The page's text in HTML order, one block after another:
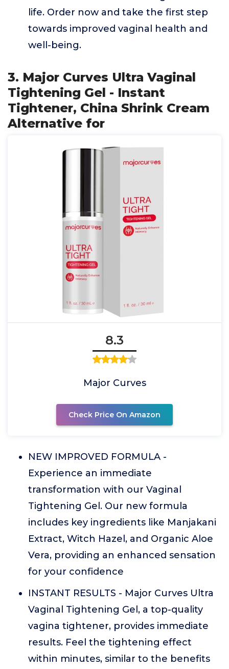
life. Order now and take the first step
towards improved vaginal health and
well-being.
3. Major Curves Ultra Vaginal
Tightening Gel - Instant
Tightener, China Shrink Cream
Alternative for
8.3
Major Curves
Check Price On Amazon
NEW IMPROVED FORMULA -
Experience an immediate
transformation with our Vaginal
Tightening Gel. Our new formula
includes key ingredients like Manjakani
Extract, Witch Hazel, and Organic Aloe
Vera, providing an enhanced sensation
for your confidence
INSTANT RESULTS - Major Curves Ultra
Vaginal Tightening Gel, a top-quality
vagina tightener, provides immediate
results. Feel the tightening effect
within minutes, similar to the benefits